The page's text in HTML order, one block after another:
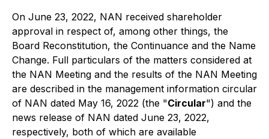
On June 23, 2022, NAN received shareholder
approval in respect of, among other things, the
Board Reconstitution, the Continuance and the Name
Change. Full particulars of the matters considered at
the NAN Meeting and the results of the NAN Meeting
are described in the management information circular
of NAN dated May 16, 2022 (the "Circular") and the
news release of NAN dated June 23, 2022,
respectively, both of which are available